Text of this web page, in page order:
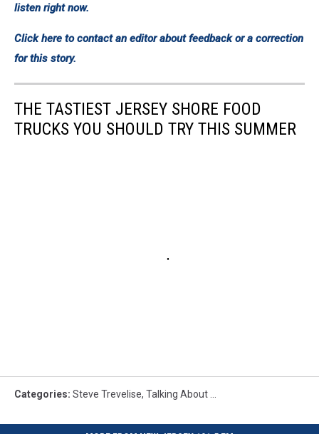
listen right now.
Click here to contact an editor about feedback or a correction
for this story.
THE TASTIEST JERSEY SHORE FOOD
TRUCKS YOU SHOULD TRY THIS SUMMER
Categories: Steve Trevelise, Talking About ...